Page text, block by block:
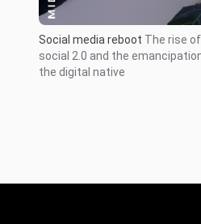
Social media reboot The rise of
social 2.0 and the
the digital native